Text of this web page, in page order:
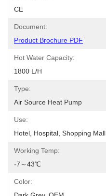
CE
Document:
Product Brochure PDF
Hot Water Capacity:
1800 L/h
Type:
Air Source Heat Pump
Use:
Hotel, Hospital, Shopping Mall
Working Temp:
-7～43℃
Color: